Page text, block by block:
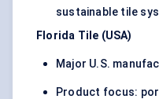
sustainable tile
Florida Tile (USA)
Major U.S.
Product focus: